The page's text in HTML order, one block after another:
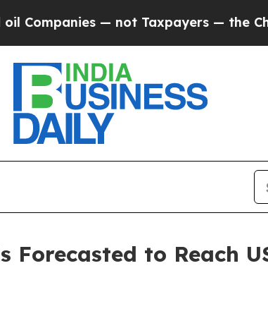
not Taxpayers — the Chance to
to Reach